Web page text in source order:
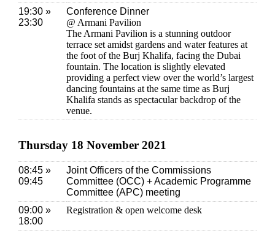
19:30 »
23:30
Conference Dinner
@ Armani Pavilion
The Armani Pavilion is a stunning outdoor
terrace set amidst gardens and water features at
the foot of the Burj Khalifa, facing the Dubai
fountain. The location is slightly elevated
providing a perfect view over the world’s largest
dancing fountains at the same time as Burj
Khalifa stands as spectacular backdrop of the
venue.
Thursday 18 November 2021
08:45 »
09:45
Joint Officers of the Commissions
Committee (OCC) + Academic Programme
Committee (APC) meeting
09:00 »
18:00
Registration & open welcome desk